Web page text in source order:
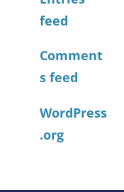
feed
Comment
s feed
WordPress
.org